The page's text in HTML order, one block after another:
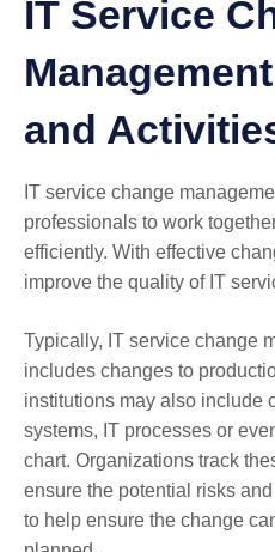
IT Service
and
IT service change
professionals to work
efficiently. With effective
improve the quality of IT
Typically, IT service change
includes changes to
institutions may also include
systems, IT processes or
chart. Organizations track
ensure the potential risks
to help ensure the change